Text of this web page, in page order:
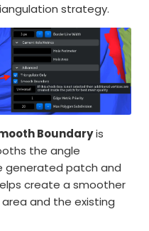
strategy.
Boundaryis
the angle
generated patch and
create a smoother
and the existing